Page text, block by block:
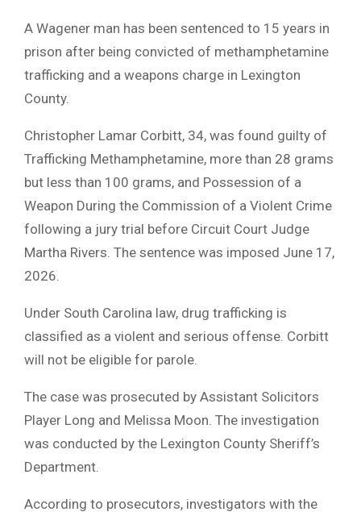
A Wagener man has been sentenced to 15 years in
prison after being convicted of methamphetamine
trafficking and a weapons charge in Lexington
County.
Christopher Lamar Corbitt, 34, was found guilty of
Trafficking Methamphetamine, more than 28 grams
but less than 100 grams, and Possession of a
Weapon During the Commission of a Violent Crime
following a jury trial before Circuit Court Judge
Martha Rivers. The sentence was imposed June 17,
2026.
Under South Carolina law, drug trafficking is
classified as a violent and serious offense. Corbitt
will not be eligible for parole.
The case was prosecuted by Assistant Solicitors
Player Long and Melissa Moon. The investigation
was conducted by the Lexington County Sheriff’s
Department.
According to prosecutors, investigators with the